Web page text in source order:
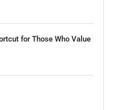
for Those Who Value